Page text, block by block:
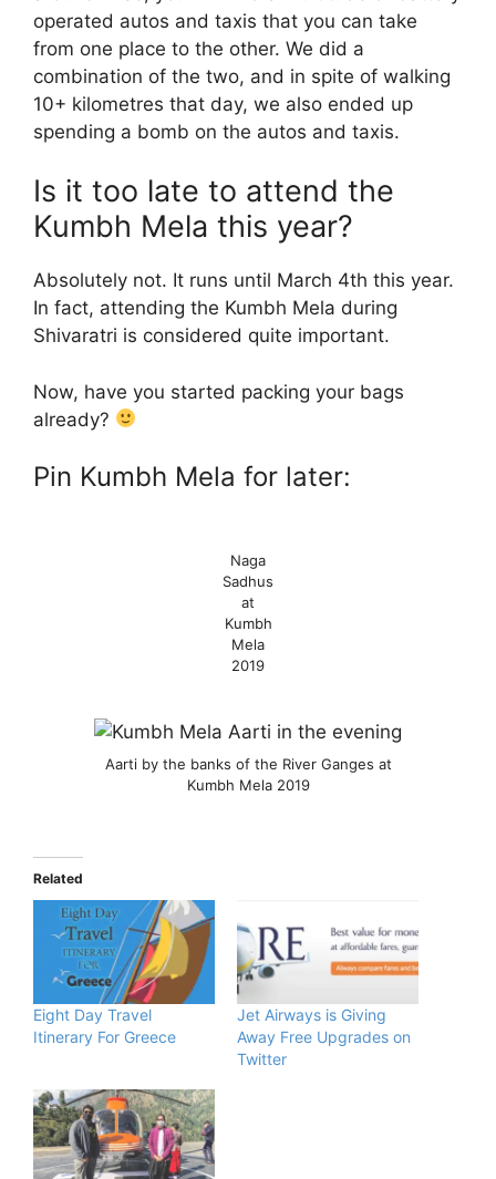
operated autos and taxis that you can take
from one place to the other. We did a
combination of the two, and in spite of walking
10+ kilometres that day, we also ended up
spending a bomb on the autos and taxis.
Is it too late to attend the
Kumbh Mela this year?
Absolutely not. It runs until March 4th this year.
In fact, attending the Kumbh Mela during
Shivaratri is considered quite important.
Now, have you started packing your bags
already?
Pin Kumbh Mela for later:
Naga
Sadhus
at
Kumbh
Mela
2019
Aarti by the banks of the River Ganges at
Kumbh Mela 2019
Related
Eight Day Travel
Itinerary For Greece
Jet Airways is Giving
Away Free Upgrades on
Twitter